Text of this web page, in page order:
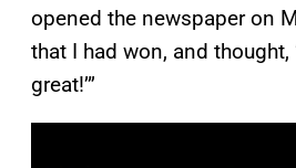
opened the newspaper on
that I had won, and thought,
great!’”